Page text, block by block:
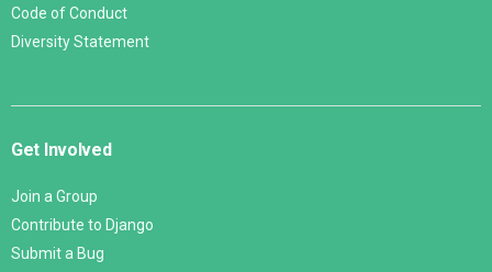
Code of Conduct
Diversity Statement
Get Involved
Join a Group
Contribute to Django
Submit a Bug